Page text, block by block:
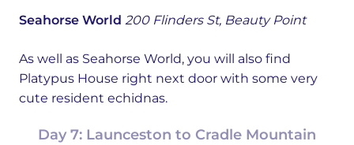
Seahorse World 200 Flinders St, Beauty Point
As well as Seahorse World, you will also find
Platypus House right next door with some very
cute resident echidnas.
Day 7: Launceston to Cradle Mountain